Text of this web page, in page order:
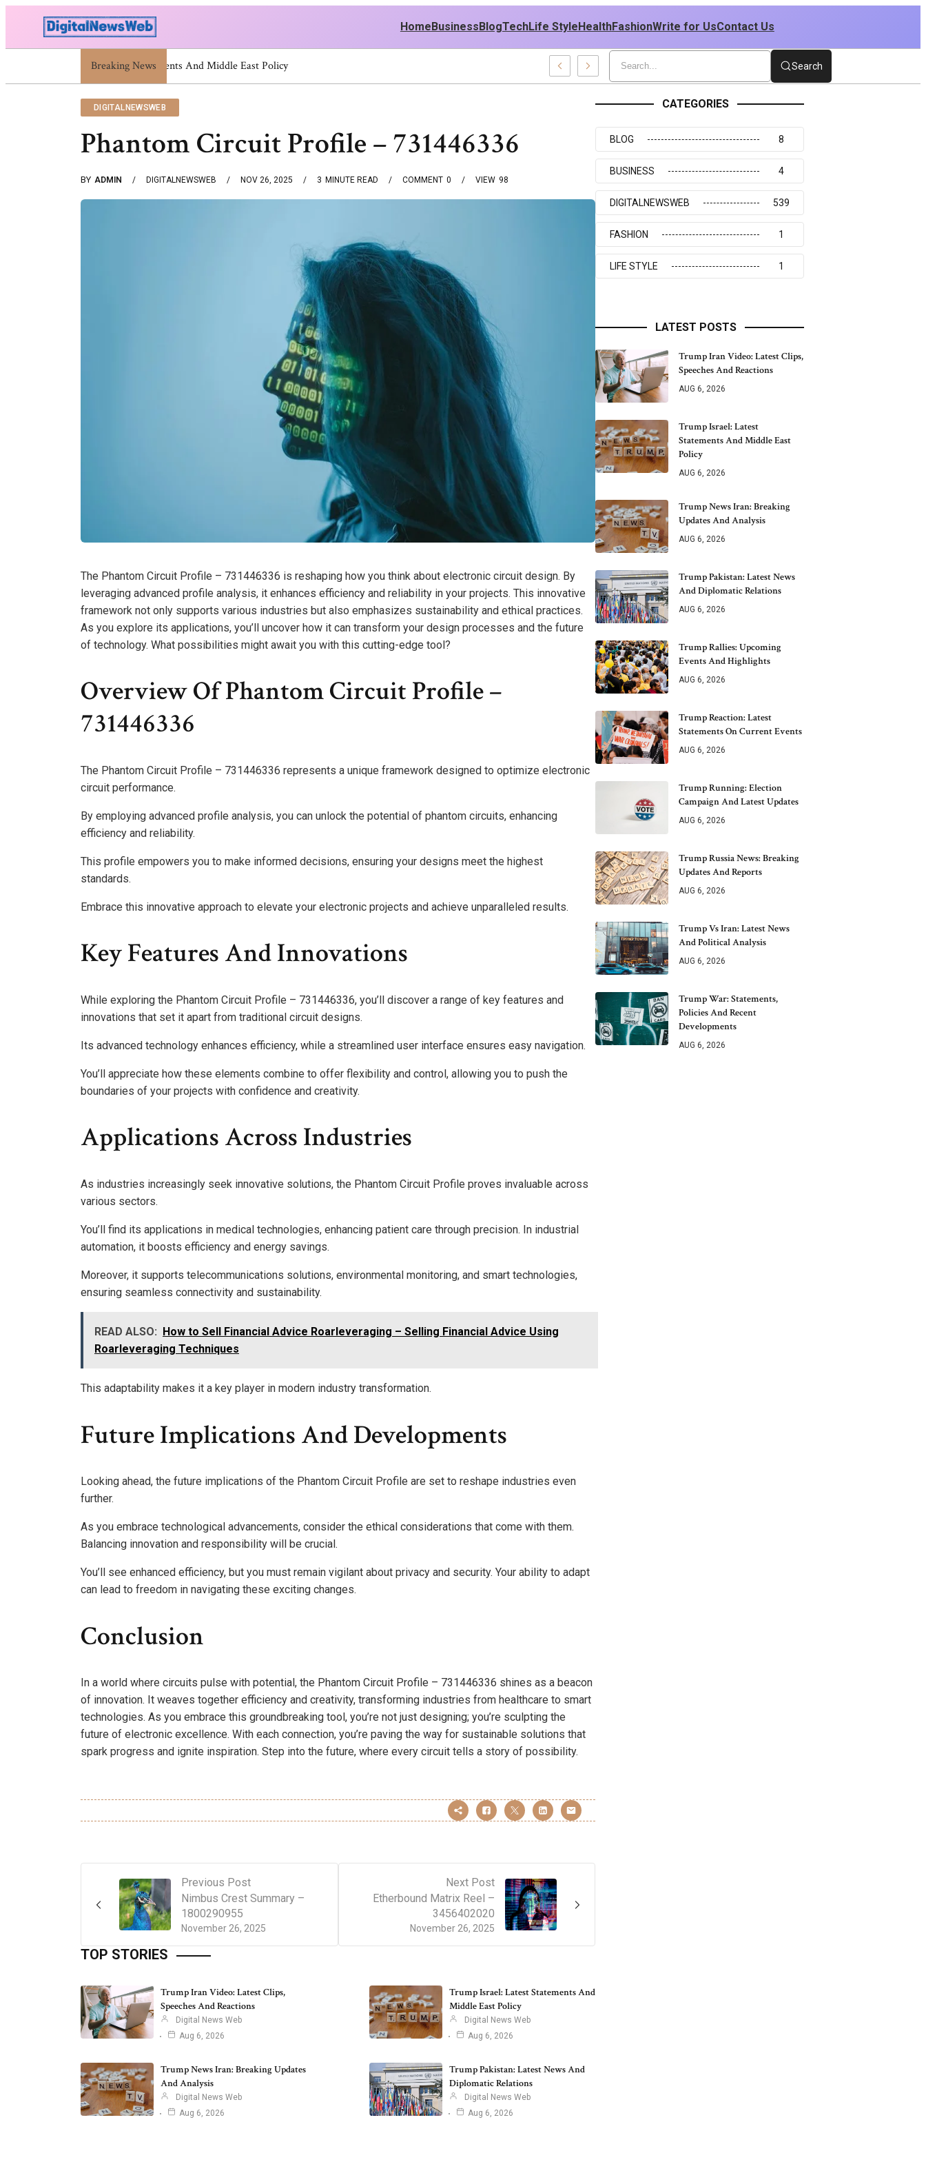
Home Business BlogTechLife Style HealthFashionWrite for UsContact Us
Breaking NewsTrump Israel: Latest Statements And Middle East Policy Search
DIGITALNEWSWEB
Phantom Circuit Profile – 731446336
BY ADMIN DIGITALNEWSWEB NOV 26, 2025 3 MINUTE READ 0
COMMENT 98
VIEW
The Phantom Circuit Profile – 731446336 is reshaping how you think about electronic circuit design. By
leveraging advanced profile analysis, it enhances efficiency and reliability in your projects. This innovative
framework not only supports various industries but also emphasizes sustainability and ethical practices.
As you explore its applications, you’ll uncover how it can transform your design processes and the future
of technology. What possibilities might await you with this cutting-edge tool?
Overview Of Phantom Circuit Profile –
731446336
The Phantom Circuit Profile – 731446336 represents a unique framework designed to optimize electronic
circuit performance.
By employing advanced profile analysis, you can unlock the potential of phantom circuits, enhancing
efficiency and reliability.
This profile empowers you to make informed decisions, ensuring your designs meet the highest
standards.
Embrace this innovative approach to elevate your electronic projects and achieve unparalleled results.
Key Features And Innovations
While exploring the Phantom Circuit Profile – 731446336, you’ll discover a range of key features and
innovations that set it apart from traditional circuit designs.
Its advanced technology enhances efficiency, while a streamlined user interface ensures easy navigation.
You’ll appreciate how these elements combine to offer flexibility and control, allowing you to push the
boundaries of your projects with confidence and creativity.
Applications Across Industries
As industries increasingly seek innovative solutions, the Phantom Circuit Profile proves invaluable across
various sectors.
You’ll find its applications in medical technologies, enhancing patient care through precision. In industrial
automation, it boosts efficiency and energy savings.
Moreover, it supports telecommunications solutions, environmental monitoring, and smart technologies,
ensuring seamless connectivity and sustainability.
READ ALSO: How to Sell Financial Advice Roarleveraging – Selling Financial Advice Using
Roarleveraging Techniques
This adaptability makes it a key player in modern industry transformation.
Future Implications And Developments
Looking ahead, the future implications of the Phantom Circuit Profile are set to reshape industries even
further.
As you embrace technological advancements, consider the ethical considerations that come with them.
Balancing innovation and responsibility will be crucial.
You’ll see enhanced efficiency, but you must remain vigilant about privacy and security. Your ability to adapt
can lead to freedom in navigating these exciting changes.
Conclusion
In a world where circuits pulse with potential, the Phantom Circuit Profile – 731446336 shines as a beacon
of innovation. It weaves together efficiency and creativity, transforming industries from healthcare to smart
technologies. As you embrace this groundbreaking tool, you’re not just designing; you’re sculpting the
future of electronic excellence. With each connection, you’re paving the way for sustainable solutions that
spark progress and ignite inspiration. Step into the future, where every circuit tells a story of possibility.
Previous Post
November 26, 2025
Nimbus Crest Summary –
1800290955
Next Post
November 26, 2025
Etherbound Matrix Reel –
3456402020
TOP STORIES
Trump Iran Video: Latest Clips,
Speeches And Reactions
Digital News Web
Aug 6, 2026
Trump Israel: Latest Statements And
Middle East Policy
Digital News Web
Aug 6, 2026
Trump News Iran: Breaking Updates
And Analysis
Digital News Web
Aug 6, 2026
Trump Pakistan: Latest News And
Diplomatic Relations
Digital News Web
Aug 6, 2026
CATEGORIES
BLOG 8
BUSINESS 4
DIGITALNEWSWEB 539
FASHION 1
LIFE STYLE 1
LATEST POSTS
Trump Iran Video: Latest Clips,
Speeches And Reactions
AUG 6, 2026
Trump Israel: Latest
Statements And Middle East
Policy
AUG 6, 2026
Trump News Iran: Breaking
Updates And Analysis
AUG 6, 2026
Trump Pakistan: Latest News
And Diplomatic Relations
AUG 6, 2026
Trump Rallies: Upcoming
Events And Highlights
AUG 6, 2026
Trump Reaction: Latest
Statements On Current Events
AUG 6, 2026
Trump Running: Election
Campaign And Latest Updates
AUG 6, 2026
Trump Russia News: Breaking
Updates And Reports
AUG 6, 2026
Trump Vs Iran: Latest News
And Political Analysis
AUG 6, 2026
Trump War: Statements,
Policies And Recent
Developments
AUG 6, 2026